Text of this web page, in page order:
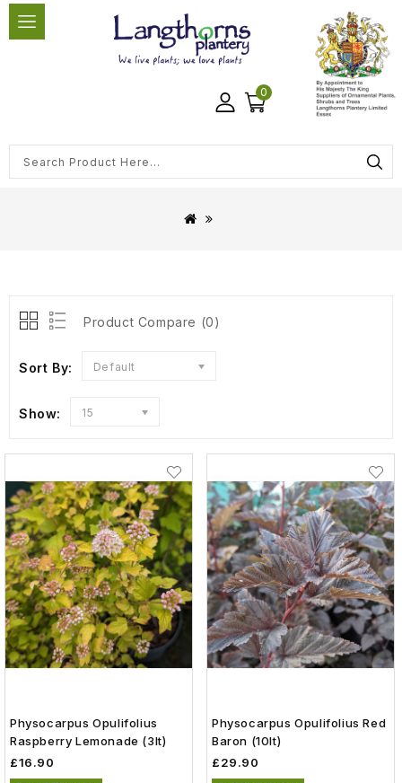
0
Product Compare (0)
Sort By: Default
Show: 15
Physocarpus Opulifolius
Raspberry Lemonade (3lt)
£16.90
Physocarpus Opulifolius Red
Baron (10lt)
£29.90